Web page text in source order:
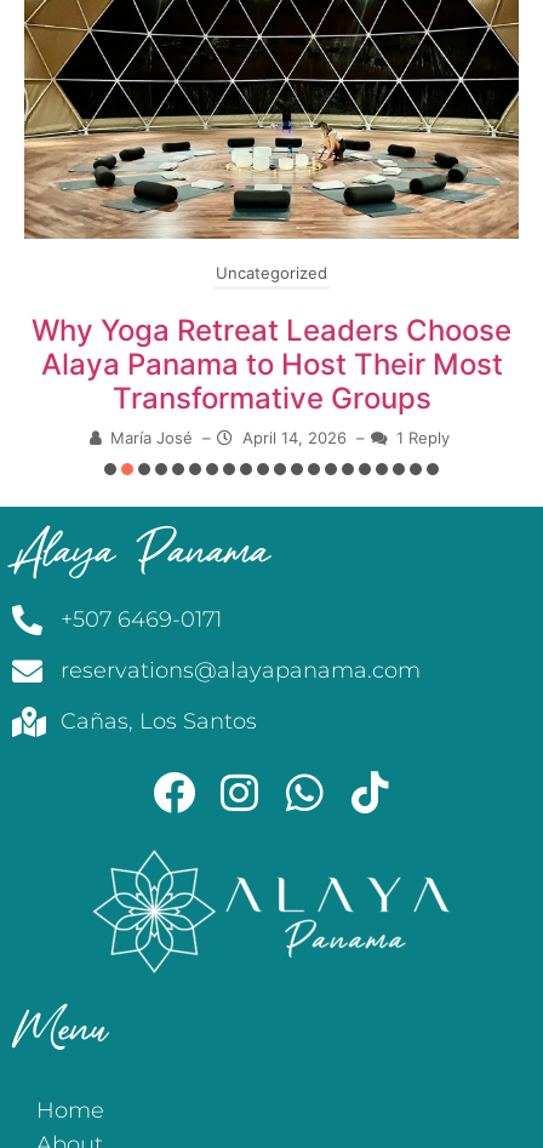
Uncategorized
Why Yoga Retreat Leaders Choose
Alaya Panama to Host Their Most
Transformative Groups
María José – April 14, 2026 – 1 Reply
Alaya Panama
+507 6469-0171
reservations@alayapanama.com
Cañas, Los Santos
Menu
Home